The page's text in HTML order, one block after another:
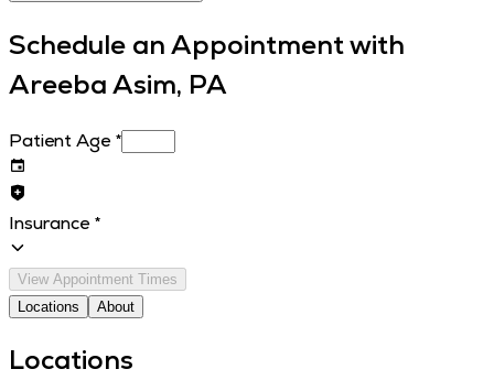
Schedule an Appointment with
Areeba Asim, PA
Patient Age *
Insurance *
View Appointment Times
Locations
About
Locations